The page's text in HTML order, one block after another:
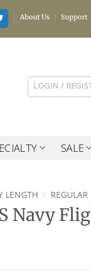
About Us Support
LOGIN /
SALE
LENGTH / REGULAR
Navy